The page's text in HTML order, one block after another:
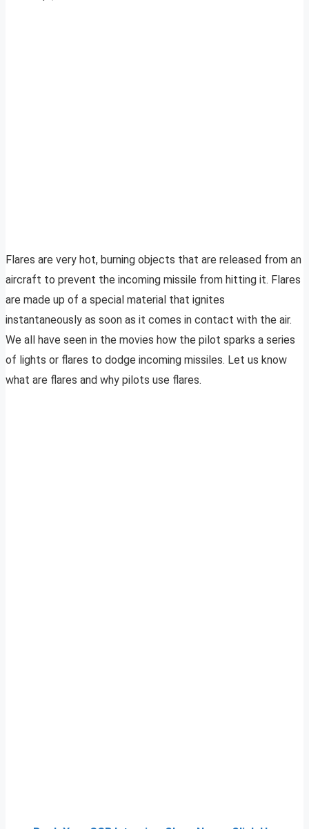
Flares are very hot, burning objects that are released from an
aircraft to prevent the incoming missile from hitting it. Flares
are made up of a special material that ignites
instantaneously as soon as it comes in contact with the air.
We all have seen in the movies how the pilot sparks a series
of lights or flares to dodge incoming missiles. Let us know
what are flares and why pilots use flares.